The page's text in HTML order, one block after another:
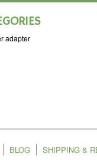
adapter
BLOG SHIPPING &